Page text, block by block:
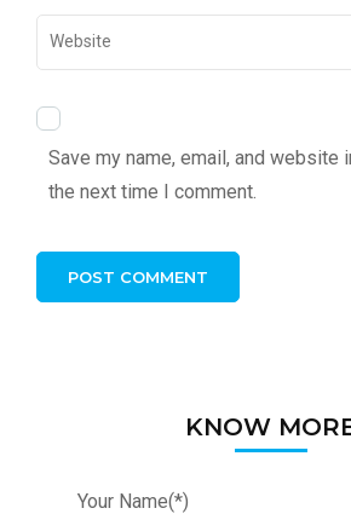
Save my name, email, and website
the next time I comment.
KNOW
Your Name(*)